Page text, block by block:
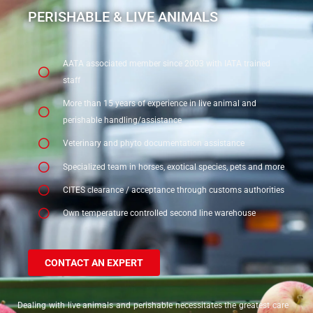
In the heart of Europe, benefiting from road facilities, in a bonded
warehouse, regulated agent, this certificate is the assurance of meeting
the highest global standards in the handling of pharmaceutical
PERISHABLE & LIVE ANIMALS
AATA associated member since 2003 with IATA trained
staff
More than 15 years of experience in live animal and
perishable handling/assistance
Veterinary and phyto documentation assistance
Specialized team in horses, exotical species, pets and more
CITES clearance / acceptance through customs authorities
Own temperature controlled second line warehouse
CONTACT AN EXPERT
Dealing with live animals and perishable necessitates the greatest care